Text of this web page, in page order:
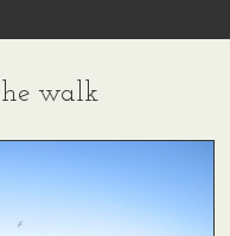
walk